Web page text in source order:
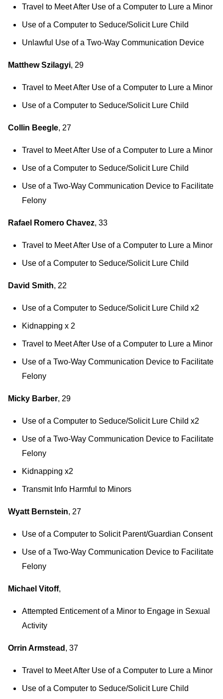
Travel to Meet After Use of a Computer to Lure a Minor
Use of a Computer to Seduce/Solicit Lure Child
Unlawful Use of a Two-Way Communication Device
Matthew Szilagyi, 29
Travel to Meet After Use of a Computer to Lure a Minor
Use of a Computer to Seduce/Solicit Lure Child
Collin Beegle, 27
Travel to Meet After Use of a Computer to Lure a Minor
Use of a Computer to Seduce/Solicit Lure Child
Use of a Two-Way Communication Device to Facilitate
Felony
Rafael Romero Chavez, 33
Travel to Meet After Use of a Computer to Lure a Minor
Use of a Computer to Seduce/Solicit Lure Child
David Smith, 22
Use of a Computer to Seduce/Solicit Lure Child x2
Kidnapping x 2
Travel to Meet After Use of a Computer to Lure a Minor
Use of a Two-Way Communication Device to Facilitate
Felony
Micky Barber, 29
Use of a Computer to Seduce/Solicit Lure Child x2
Use of a Two-Way Communication Device to Facilitate
Felony
Kidnapping x2
Transmit Info Harmful to Minors
Wyatt Bernstein, 27
Use of a Computer to Solicit Parent/Guardian Consent
Use of a Two-Way Communication Device to Facilitate
Felony
Michael Vitoff,
Attempted Enticement of a Minor to Engage in Sexual
Activity
Orrin Armstead , 37
Travel to Meet After Use of a Computer to Lure a Minor
Use of a Computer to Seduce/Solicit Lure Child